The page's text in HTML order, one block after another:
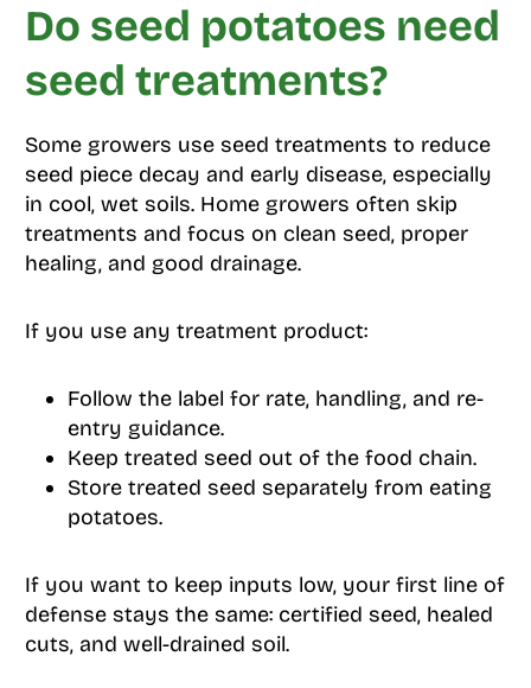
Do seed potatoes need
seed treatments?
Some growers use seed treatments to reduce
seed piece decay and early disease, especially
in cool, wet soils. Home growers often skip
treatments and focus on clean seed, proper
healing, and good drainage.
If you use any treatment product:
Follow the label for rate, handling, and re-
entry guidance.
Keep treated seed out of the food chain.
Store treated seed separately from eating
potatoes.
If you want to keep inputs low, your first line of
defense stays the same: certified seed, healed
cuts, and well-drained soil.